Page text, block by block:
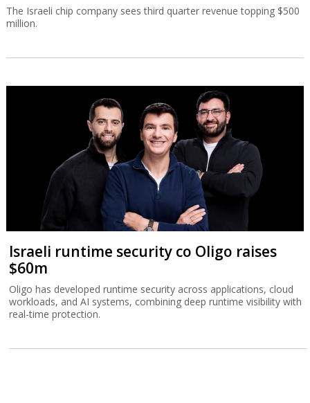
The Israeli chip company sees third quarter revenue topping $500
million.
Israeli runtime security co Oligo raises
$60m
Oligo has developed runtime security across applications, cloud
workloads, and AI systems, combining deep runtime visibility with
real-time protection.